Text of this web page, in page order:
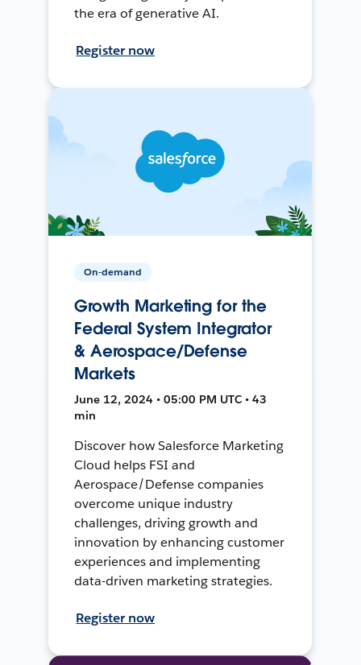
the era of generative AI.
Register now
On-demand
Growth Marketing for the
Federal System Integrator
& Aerospace/Defense
Markets
June 12, 2024 • 05:00 PM UTC • 43
min
Discover how Salesforce Marketing
Cloud helps FSI and
Aerospace/Defense companies
overcome unique industry
challenges, driving growth and
innovation by enhancing customer
experiences and implementing
data-driven marketing strategies.
Register now